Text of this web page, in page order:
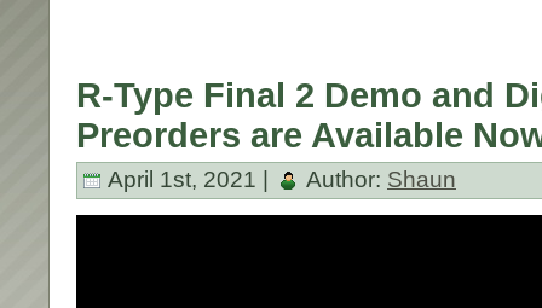
R-Type Final 2 Demo and
Preorders are Available
April 1st, 2021 | Author: Shaun